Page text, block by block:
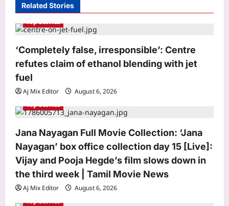
g
a
o
n
Related Stories
Top Stories
‘Completely false, irresponsible’: Centre
refutes claim of ethanol blending with jet
fuel
Aj Mix Editor
August 6, 2026
Top Stories
Jana Nayagan Full Movie Collection: ‘Jana
Nayagan’ box office collection day 15 [Live]:
Vijay and Pooja Hegde’s film slows down in
the third week | Tamil Movie News
Aj Mix Editor
August 6, 2026
Top Stories
3
Astrology
Number 7 in numerology: Why it’s
known as the seeker’s number
Aj Mix Editor